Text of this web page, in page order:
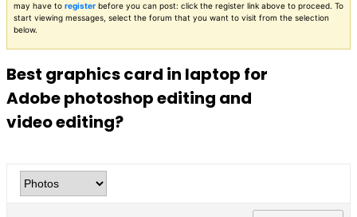
may have to register before you can post: click the register link above to proceed. To
start viewing messages, select the forum that you want to visit from the selection
below.
Best graphics card in laptop for
Adobe photoshop editing and
video editing?